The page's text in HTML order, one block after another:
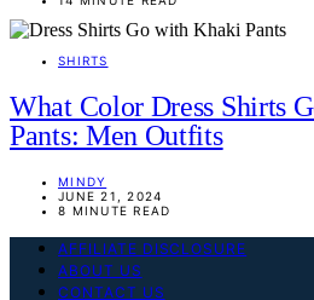
SHIRTS
What Color Dress Shirts
Pants: Men Outfits
MINDY
JUNE 21, 2024
8 MINUTE READ
AFFILIATE DISCLOSURE
ABOUT US
CONTACT US